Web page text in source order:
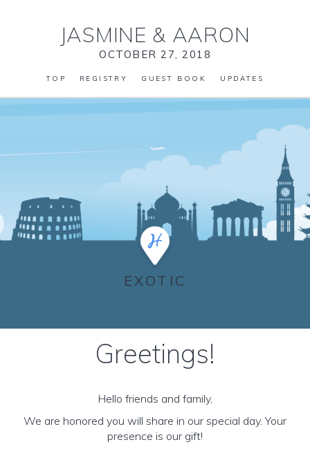
JASMINE & AARON
OCTOBER 27, 2018
TOP REGISTRY GUEST BOOK UPDATES
EXOTIC
Greetings!
Hello friends and family,
We are honored you will share in our special day. Your
presence is our gift!